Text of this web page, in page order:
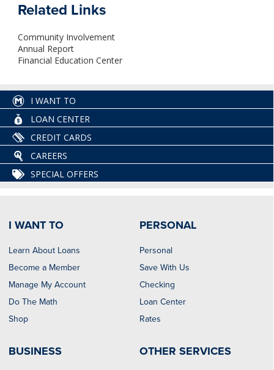
Related Links
Community Involvement
Annual Report
Financial Education Center
I WANT TO
LOAN CENTER
CREDIT CARDS
CAREERS
SPECIAL OFFERS
I WANT TO
Learn About Loans
Become a Member
Manage My Account
Do The Math
Shop
PERSONAL
Personal
Save With Us
Checking
Loan Center
Rates
BUSINESS OTHER SERVICES